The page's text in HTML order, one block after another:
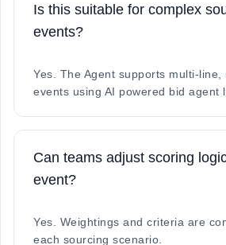
Is this suitable for complex
events?
Yes. The Agent supports multi-
events using AI powered bid agent
Can teams adjust scoring
event?
Yes. Weightings and criteria are
each sourcing scenario.